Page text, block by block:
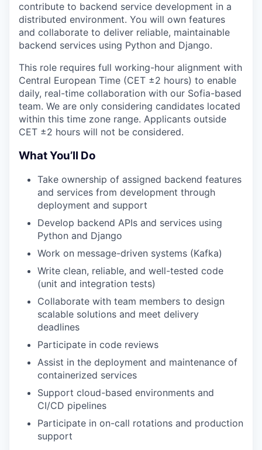
contribute to backend service development in a
distributed environment. You will own features
and collaborate to deliver reliable, maintainable
backend services using Python and Django.
This role requires full working-hour alignment with
Central European Time (CET ±2 hours) to enable
daily, real-time collaboration with our Sofia-based
team. We are only considering candidates located
within this time zone range. Applicants outside
CET ±2 hours will not be considered.
What You’ll Do
Take ownership of assigned backend features
and services from development through
deployment and support
Develop backend APIs and services using
Python and Django
Work on message-driven systems (Kafka)
Write clean, reliable, and well-tested code
(unit and integration tests)
Collaborate with team members to design
scalable solutions and meet delivery
deadlines
Participate in code reviews
Assist in the deployment and maintenance of
containerized services
Support cloud-based environments and
CI/CD pipelines
Participate in on-call rotations and production
support